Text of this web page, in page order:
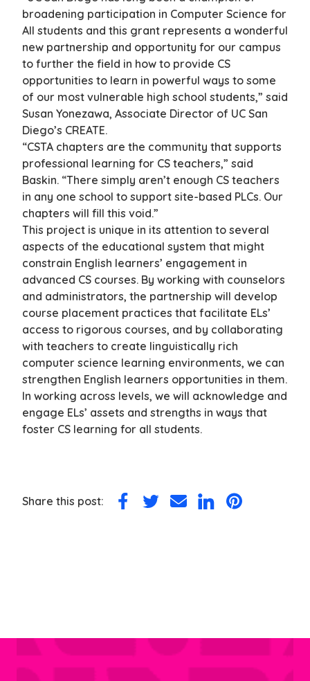
broadening participation in Computer Science for
All students and this grant represents a wonderful
new partnership and opportunity for our campus
to further the field in how to provide CS
opportunities to learn in powerful ways to some
of our most vulnerable high school students,” said
Susan Yonezawa, Associate Director of UC San
Diego’s CREATE.
“CSTA chapters are the community that supports
professional learning for CS teachers,” said
Baskin. “There simply aren’t enough CS teachers
in any one school to support site-based PLCs. Our
chapters will fill this void.”
This project is unique in its attention to several
aspects of the educational system that might
constrain English learners’ engagement in
advanced CS courses. By working with counselors
and administrators, the partnership will develop
course placement practices that facilitate ELs’
access to rigorous courses, and by collaborating
with teachers to create linguistically rich
computer science learning environments, we can
strengthen English learners opportunities in them.
In working across levels, we will acknowledge and
engage ELs’ assets and strengths in ways that
foster CS learning for all students.
Share this post:
ShareShareShareShareShare